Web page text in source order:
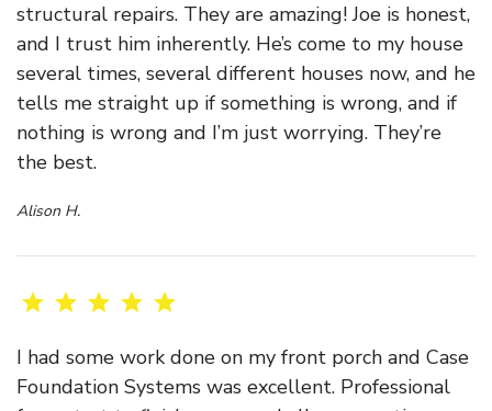
structural repairs. They are amazing! Joe is honest,
and I trust him inherently. He’s come to my house
several times, several different houses now, and he
tells me straight up if something is wrong, and if
nothing is wrong and I’m just worrying. They’re
the best.
Alison H.
I had some work done on my front porch and Case
Foundation Systems was excellent. Professional